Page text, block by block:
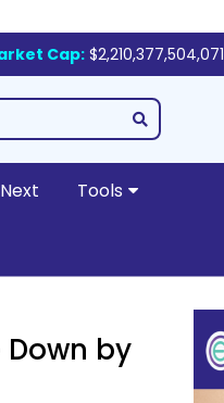
Cap: $2,210,377,504,071
Tools
by